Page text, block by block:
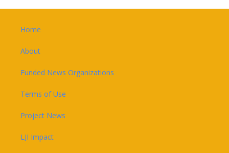
Home
About
Funded News Organizations
Terms of Use
Project News
LJI Impact